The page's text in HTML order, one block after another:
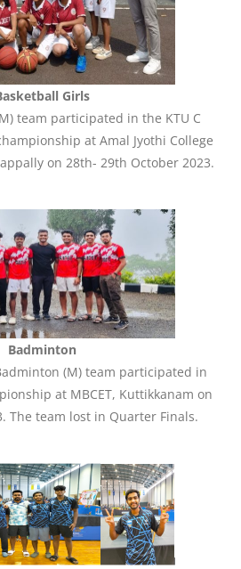
Girls
team participated in the KTU C
at Amal Jyothi College
on 28th- 29th October 2023.
Badminton
(M) team participated in
at MBCET, Kuttikkanam on
The team lost in Quarter Finals.